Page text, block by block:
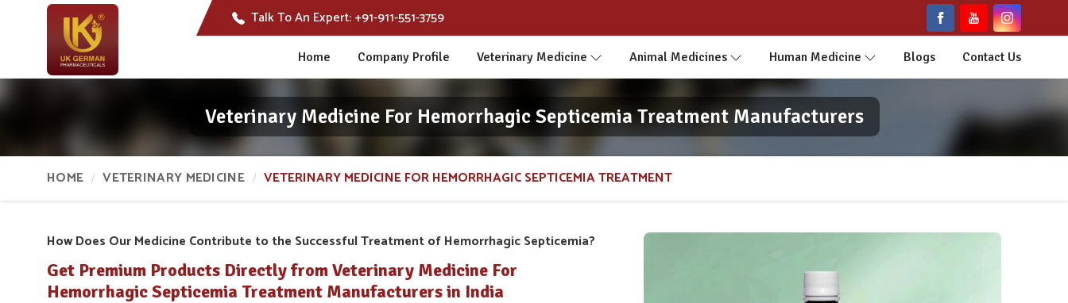
Talk To An Expert:+91-911-551-3759
Home Company Profile Veterinary Medicine Animal Medicines Human Medicine Blogs Contact Us
Veterinary Medicine For Hemorrhagic Septicemia Treatment Manufacturers
HOME VETERINARY MEDICINE VETERINARY MEDICINE FOR HEMORRHAGIC SEPTICEMIA TREATMENT
How Does Our Medicine Contribute to the Successful Treatment of Hemorrhagic Septicemia?
Get Premium Products Directly from Veterinary Medicine For
Hemorrhagic Septicemia Treatment Manufacturers in India